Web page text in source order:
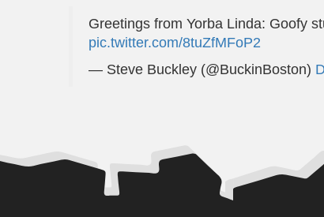
Greetings from Yorba Linda: Goofy
pic.twitter.com/8tuZfMFoP2
— Steve Buckley (@BuckinBoston)